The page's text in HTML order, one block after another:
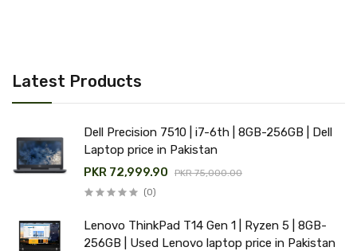
Latest Products
Dell Precision 7510 | i7-6th | 8GB-256GB | Dell
Laptop price in Pakistan
PKR 72,999.90
PKR 75,000.00
(0)
Lenovo ThinkPad T14 Gen 1 | Ryzen 5 | 8GB-
256GB | Used Lenovo laptop price in Pakistan